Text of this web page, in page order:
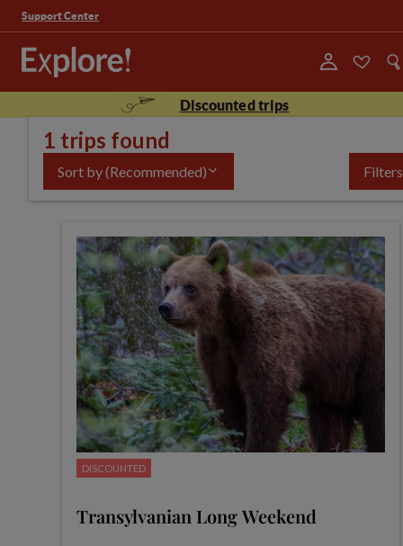
Support Center
Discounted trips
1 trips found
Sort by(Recommended) Filters
DISCOUNTED
Transylvanian Long Weekend